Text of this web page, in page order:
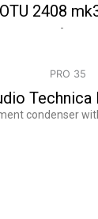
2408
-
Technica
condenser